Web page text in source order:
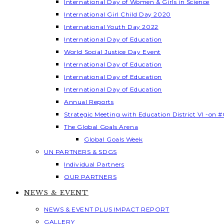
International Day of Women & Girls in Science
International Girl Child Day 2020
International Youth Day 2022
International Day of Education
World Social Justice Day Event
International Day of Education
International Day of Education
International Day of Education
Annual Reports
Strategic Meeting with Education District VI -on
The Global Goals Arena
Global Goals Week
UN PARTNERS & SDGS
Individual Partners
OUR PARTNERS
NEWS & EVENT
NEWS & EVENT PLUS IMPACT REPORT
GALLERY